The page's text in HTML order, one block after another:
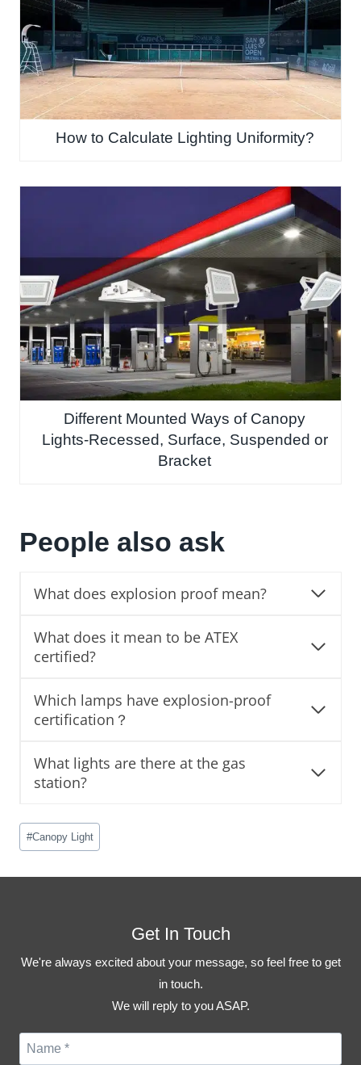
How to Calculate Lighting Uniformity?
Different Mounted Ways of Canopy
Lights-Recessed, Surface, Suspended or
Bracket
People also ask
What does explosion proof mean?
What does it mean to be ATEX
certified?
Which lamps have explosion-proof
certification？
What lights are there at the gas
station?
Post
Tags:
#Canopy Light
Get In Touch
We're always excited about your message, so feel free to get
in touch.
We will reply to you ASAP.